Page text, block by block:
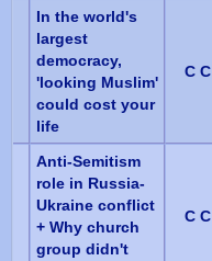
In the world's
largest
democracy,
'looking Muslim'
could cost your
life
C C
Anti-Semitism
role in Russia-
Ukraine conflict
+ Why church
group didn't
C C